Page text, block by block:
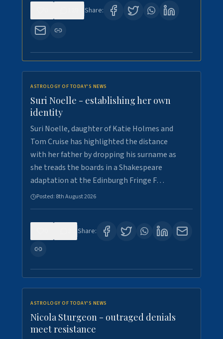
Share:
ASTROLOGY OF TODAY'S NEWS
Suri Noelle - establishing her own
identity
Suri Noelle, daughter of Katie Holmes and
Tom Cruise has highlighted the distance
with her father by dropping his surname as
she treads the boards in a Shakespeare
adaptation at the Edinburgh Fringe F…
Posted: 8th August 2026
Share:
ASTROLOGY OF TODAY'S NEWS
Nicola Sturgeon - outraged denials
meet resistance